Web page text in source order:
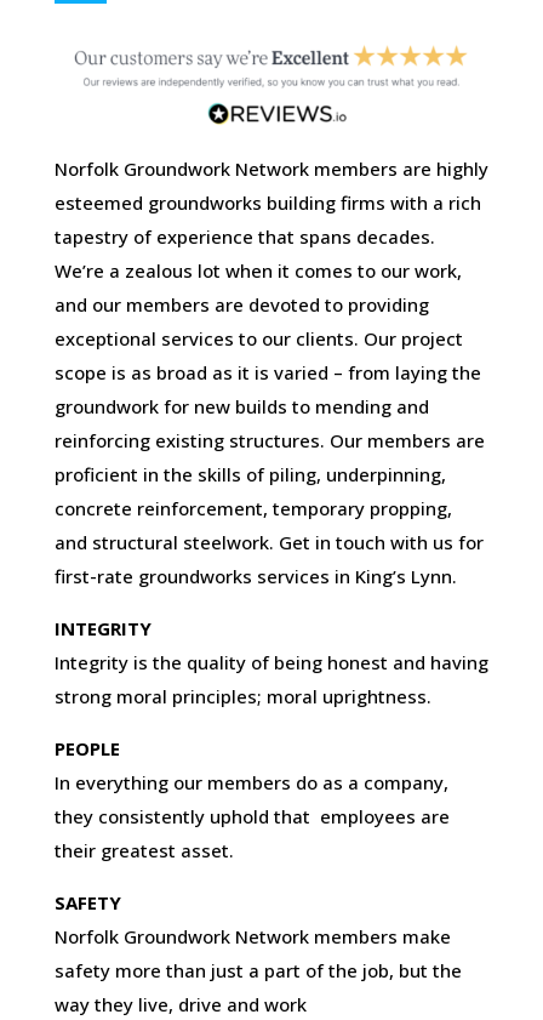
Norfolk Groundwork Network members are highly
esteemed groundworks building firms with a rich
tapestry of experience that spans decades.
We’re a zealous lot when it comes to our work,
and our members are devoted to providing
exceptional services to our clients. Our project
scope is as broad as it is varied – from laying the
groundwork for new builds to mending and
reinforcing existing structures. Our members are
proficient in the skills of piling, underpinning,
concrete reinforcement, temporary propping,
and structural steelwork. Get in touch with us for
first-rate groundworks services in King’s Lynn.
INTEGRITY
Integrity is the quality of being honest and having
strong moral principles; moral uprightness.
PEOPLE
In everything our members do as a company,
they consistently uphold that employees are
their greatest asset.
SAFETY
Norfolk Groundwork Network members make
safety more than just a part of the job, but the
way they live, drive and work